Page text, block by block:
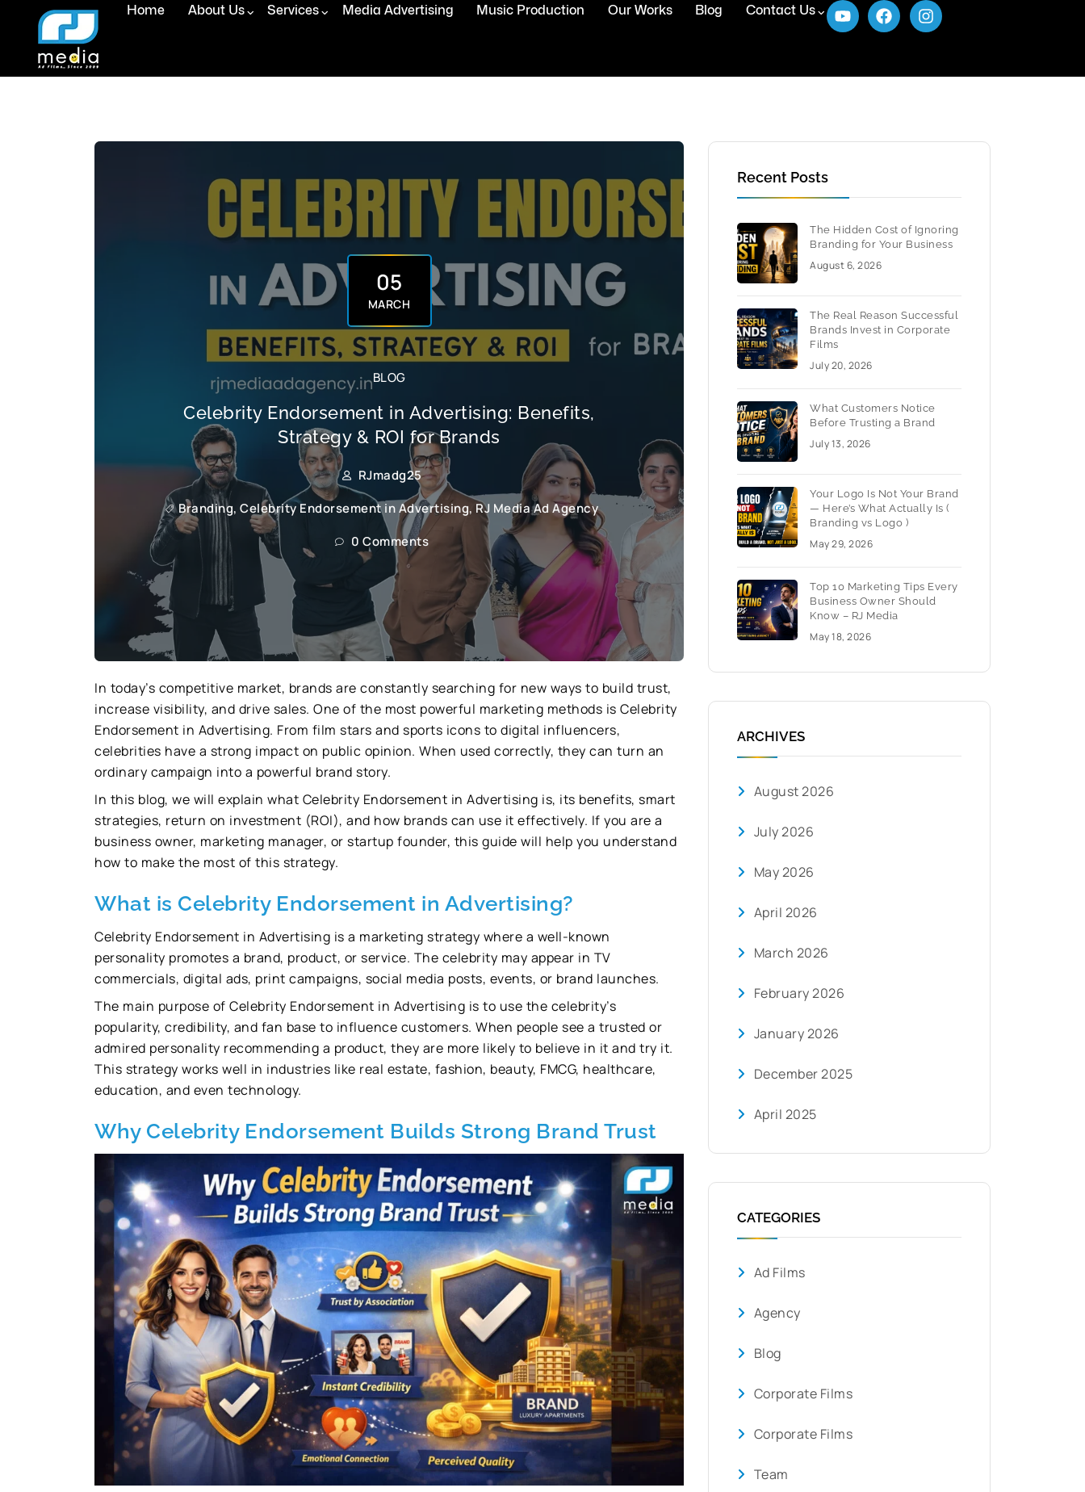
Home About Us Services Media Advertising Music Production Our Works Blog Contact Us
05
MARCH
BLOG
Celebrity Endorsement in Advertising: Benefits,
Strategy & ROI for Brands
RJmadg25
Branding,Celebrity Endorsement in Advertising, RJ Media Ad Agency
0 Comments
In today’s competitive market, brands are constantly searching for new ways to build trust,
increase visibility, and drive sales. One of the most powerful marketing methods is Celebrity
Endorsement in Advertising. From film stars and sports icons to digital influencers,
celebrities have a strong impact on public opinion. When used correctly, they can turn an
ordinary campaign into a powerful brand story.
In this blog, we will explain what Celebrity Endorsement in Advertising is, its benefits, smart
strategies, return on investment (ROI), and how brands can use it effectively. If you are a
business owner, marketing manager, or startup founder, this guide will help you understand
how to make the most of this strategy.
What is Celebrity Endorsement in Advertising?
Celebrity Endorsement in Advertising is a marketing strategy where a well-known
personality promotes a brand, product, or service. The celebrity may appear in TV
commercials, digital ads, print campaigns, social media posts, events, or brand launches.
The main purpose of Celebrity Endorsement in Advertising is to use the celebrity’s
popularity, credibility, and fan base to influence customers. When people see a trusted or
admired personality recommending a product, they are more likely to believe in it and try it.
This strategy works well in industries like real estate, fashion, beauty, FMCG, healthcare,
education, and even technology.
Why Celebrity Endorsement Builds Strong Brand Trust
Recent Posts
The Hidden Cost of Ignoring
Branding for Your Business
August 6, 2026
The Real Reason Successful
Brands Invest in Corporate
Films
July 20, 2026
What Customers Notice
Before Trusting a Brand
July 13, 2026
Your Logo Is Not Your Brand
— Here’s What Actually Is (
Branding vs Logo )
May 29, 2026
Top 10 Marketing Tips Every
Business Owner Should
Know – RJ Media
May 18, 2026
ARCHIVES
August 2026
July 2026
May 2026
April 2026
March 2026
February 2026
January 2026
December 2025
April 2025
CATEGORIES
Ad Films
Agency
Blog
Corporate Films
Corporate Films
Team